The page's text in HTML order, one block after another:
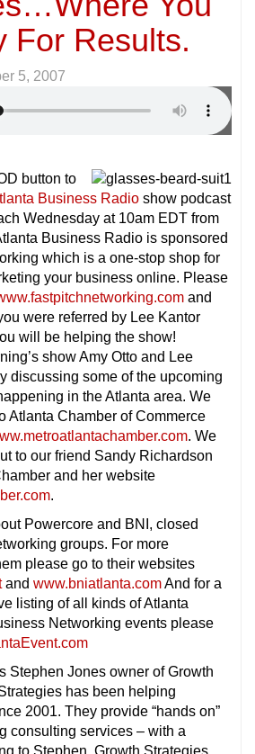
For Results.
5, 2007
button to
Business Radio show podcast
Wednesday at 10am EDT from
Business Radio is sponsored
which is a one-stop shop for
your business online. Please
and
were referred by Lee Kantor
will be helping the show!
show Amy Otto and Lee
discussing some of the upcoming
in the Atlanta area. We
Atlanta Chamber of Commerce
. We
to our friend Sandy Richardson
and her website
.
Powercore and BNI, closed
groups. For more
please go to their websites
and www.bniatlanta.comAnd for a
listing of all kinds of Atlanta
Networking events please
Stephen Jones owner of Growth
has been helping
2001. They provide “hands on”
consulting services – with a